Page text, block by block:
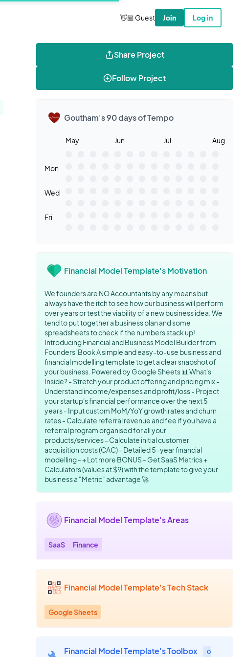
👋🏼 Guest Join Log in
Share Project
Follow Project
Goutham's 90 days of Tempo
May Jun Jul Aug
Mon
Wed
Fri
Financial Model Template's Motivation
We founders are NO Accountants by any means but
always have the itch to see how our business will perform
over years or test the viability of a new business idea. We
tend to put together a business plan and some
spreadsheets to check if the numbers stack up!
Introducing Financial and Business Model Builder from
Founders' Book A simple and easy-to-use business and
financial modelling template to get a clear snapshot of
your business. Powered by Google Sheets 📊 What's
Inside? - Stretch your product offering and pricing mix -
Understand income/expenses and profit/loss - Project
your startup's financial performance over the next 5
years - Input custom MoM/YoY growth rates and churn
rates - Calculate referral revenue and fee if you have a
referral program organised for all your
products/services - Calculate initial customer
acquisition costs (CAC) - Detailed 5-year financial
modelling - + Lot more BONUS - Get SaaS Metrics +
Calculators (values at $9) with the template to give your
business a "Metric" advantage 🚀
Financial Model Template's Areas
SaaS Finance
Financial Model Template's Tech Stack
Google Sheets
Financial Model Template's Toolbox 0